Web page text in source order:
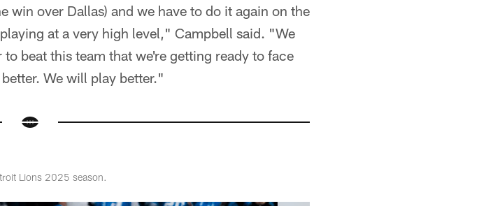
win over Dallas) and we have to do it again on the
at a very high level," Campbell said. "We
beat this team that we're getting ready to face
We will play better."
Lions 2025 season.